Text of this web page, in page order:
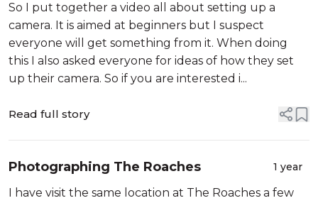
So I put together a video all about setting up a
camera. It is aimed at beginners but I suspect
everyone will get something from it. When doing
this I also asked everyone for ideas of how they set
up their camera. So if you are interested i...
Read full story
Photographing The Roaches 1 year
I have visit the same location at The Roaches a few